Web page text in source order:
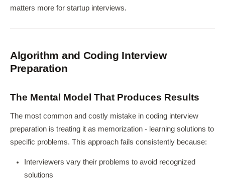
matters more for startup interviews.
Algorithm and Coding Interview
Preparation
The Mental Model That Produces Results
The most common and costly mistake in coding interview
preparation is treating it as memorization - learning solutions to
specific problems. This approach fails consistently because:
Interviewers vary their problems to avoid recognized
solutions